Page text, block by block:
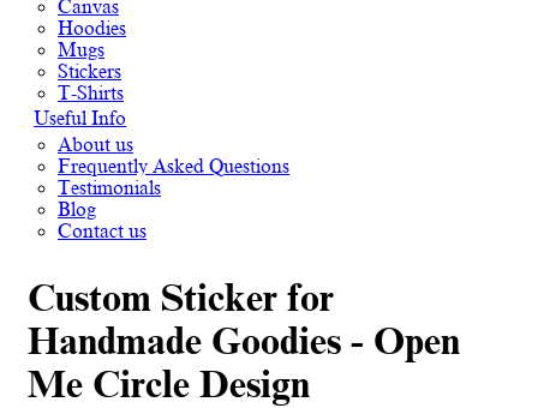
Canvas
Hoodies
Mugs
Stickers
T-Shirts
Useful Info
About us
Frequently Asked Questions
Testimonials
Blog
Contact us
Custom Sticker for
Handmade Goodies - Open
Me Circle Design